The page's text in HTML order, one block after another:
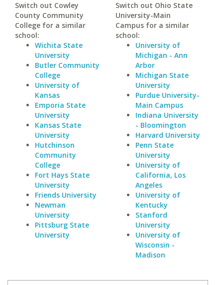
Switch out Cowley
County Community
College for a similar
school:
Wichita State
University
Butler Community
College
University of
Kansas
Emporia State
University
Kansas State
University
Hutchinson
Community
College
Fort Hays State
University
Friends University
Newman
University
Pittsburg State
University
Switch out Ohio State
University-Main
Campus for a similar
school:
University of
Michigan - Ann
Arbor
Michigan State
University
Purdue University-
Main Campus
Indiana University
- Bloomington
Harvard University
Penn State
University
University of
California, Los
Angeles
University of
Kentucky
Stanford
University
University of
Wisconsin -
Madison